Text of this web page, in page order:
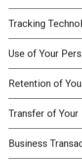
Tracking
Use of Your
Retention of
Transfer of Your
Business